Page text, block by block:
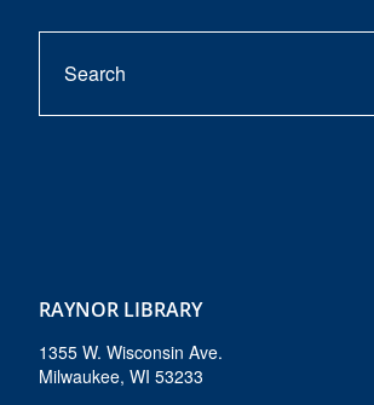
e
o
o
t
g
r
e
k
y
t
b
e
t
k
RAYNOR LIBRARY
1355 W. Wisconsin Ave.
Milwaukee, WI 53233